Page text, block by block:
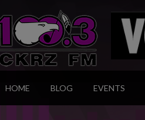
HOME BLOG EVENTS